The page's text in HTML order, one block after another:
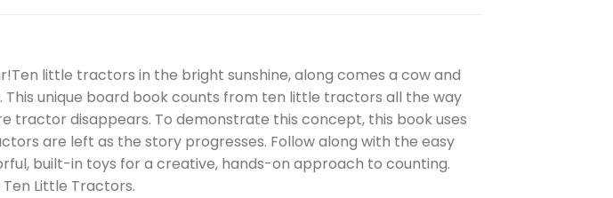
little tractors in the bright sunshine, along comes a cow and
unique board book counts from ten little tractors all the way
tractor disappears. To demonstrate this concept, this book uses
are left as the story progresses. Follow along with the easy
built-in toys for a creative, hands-on approach to counting.
Little Tractors.